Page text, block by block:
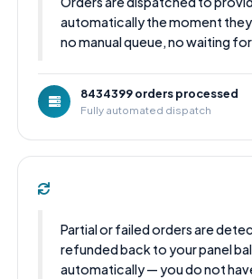
automatically the moment
no manual queue, no waiting
8434399 orders processed
Fully automated dispatch
Partial or failed orders are
refunded back to your panel
automatically — you do not